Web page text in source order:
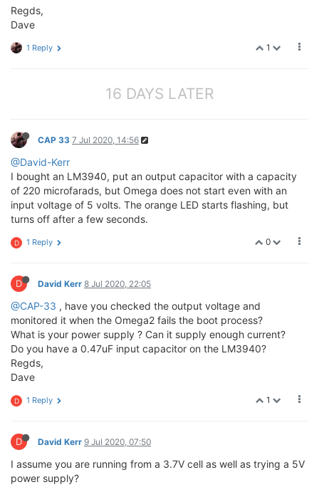
Regds,
Dave
1
1 Reply
16 DAYS LATER
CAP 33 7 Jul 2020, 14:56
@David-Kerr
I bought an LM3940, put an output capacitor with a capacity
of 220 microfarads, but Omega does not start even with an
input voltage of 5 volts. The orange LED starts flashing, but
turns off after a few seconds.
0
D 1 Reply
D David Kerr 8 Jul 2020, 22:05
@CAP-33 , have you checked the output voltage and
monitored it when the Omega2 fails the boot process?
What is your power supply ? Can it supply enough current?
Do you have a 0.47uF input capacitor on the LM3940?
Regds,
Dave
1
D 1 Reply
D David Kerr 9 Jul 2020, 07:50
I assume you are running from a 3.7V cell as well as trying a 5V
power supply?